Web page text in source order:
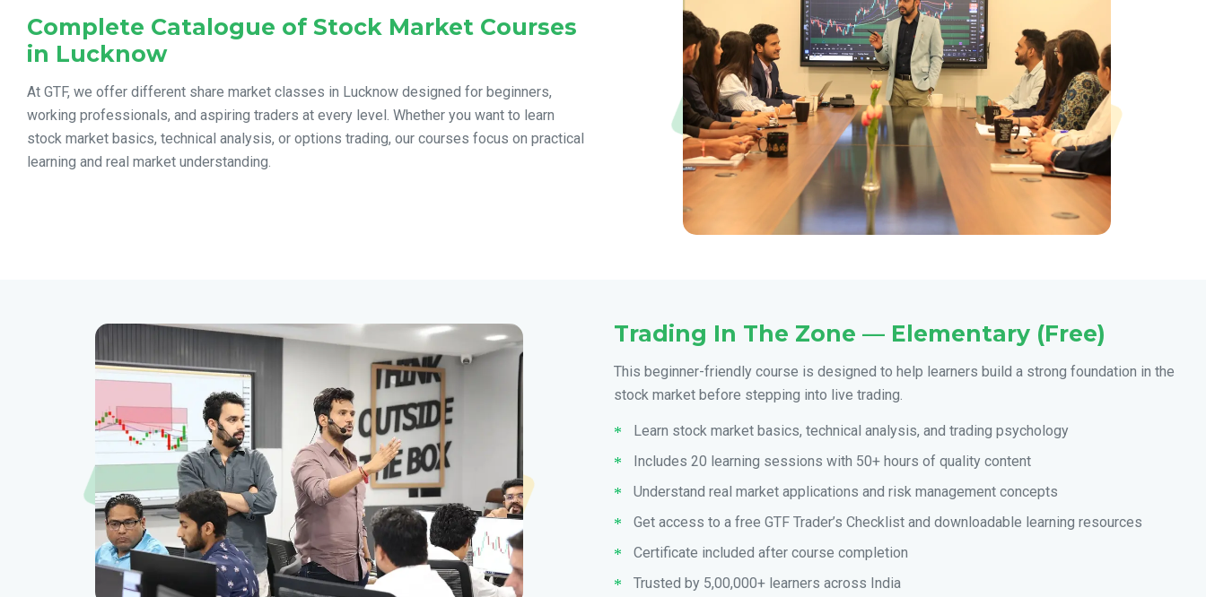
Complete Catalogue of Stock Market Courses
in Lucknow
At GTF, we offer different share market classes in Lucknow designed for beginners,
working professionals, and aspiring traders at every level. Whether you want to learn
stock market basics, technical analysis, or options trading, our courses focus on practical
learning and real market understanding.
Trading In The Zone — Elementary (Free)
This beginner-friendly course is designed to help learners build a strong foundation in the
stock market before stepping into live trading.
Learn stock market basics, technical analysis, and trading psychology
Includes 20 learning sessions with 50+ hours of quality content
Understand real market applications and risk management concepts
Get access to a free GTF Trader’s Checklist and downloadable learning resources
Certificate included after course completion
Trusted by 5,00,000+ learners across India